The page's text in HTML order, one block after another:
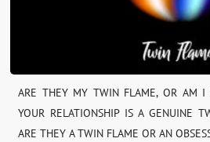
ARE THEY MY TWIN FLAME, OR AM I
YOUR RELATIONSHIP IS A GENUINE
ARE THEY A TWIN FLAME OR AN